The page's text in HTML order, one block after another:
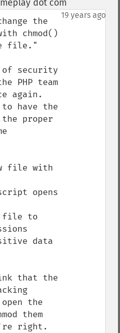
dot com
19 years ago
the
chmod()
file."
of security
PHP team
again.
to have the
proper
file with
opens
file to
data
that the
the
them
right.